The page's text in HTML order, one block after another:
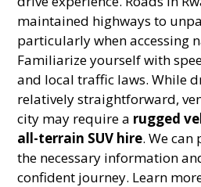
maintained highways to
particularly when accessing
Familiarize yourself with
and local traffic laws. While
relatively straightforward,
city may require a rugged
all-terrain SUV hire. We
the necessary information
confident journey. Learn